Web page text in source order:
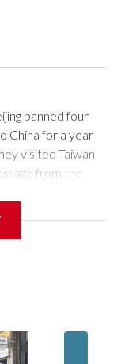
banned four
China for a year
visited Taiwan
from the
it's the first time
in